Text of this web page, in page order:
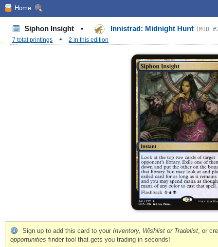
Home
Siphon Insight • Innistrad: Midnight Hunt (MID
7 total printings
• 2 in this edition
Sign up to add this card to your Inventory, Wishlist or Tradelist , or
opportunities finder tool that gets you trading in seconds!